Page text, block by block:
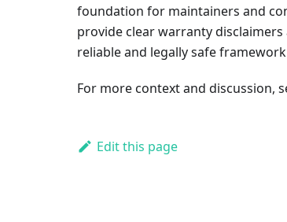
foundation for maintainers and
provide clear warranty
reliable and legally safe
For more context and discussion,
Edit this page